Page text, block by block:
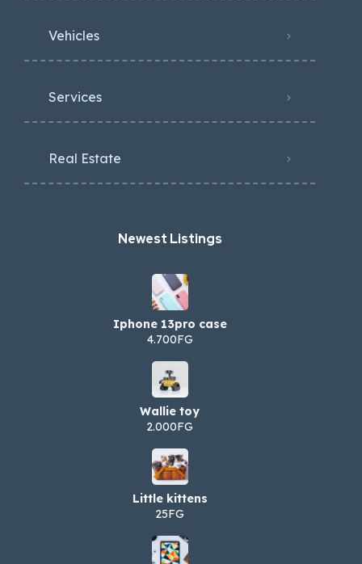
Vehicles
Services
Real Estate
Newest Listings​
Iphone 13pro case
4.700FG
Wallie toy
2.000FG
Little kittens
25FG